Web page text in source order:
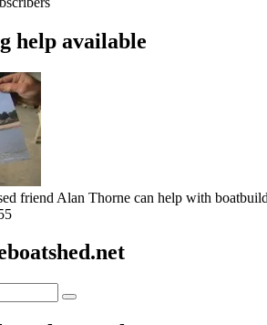
help available
friend Alan Thorne can help with
Search